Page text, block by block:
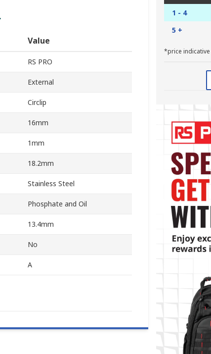
1 - 4
5 +
*price indicative
Value
RS PRO
External
Circlip
16mm
1mm
18.2mm
Stainless Steel
Phosphate and Oil
13.4mm
No
A